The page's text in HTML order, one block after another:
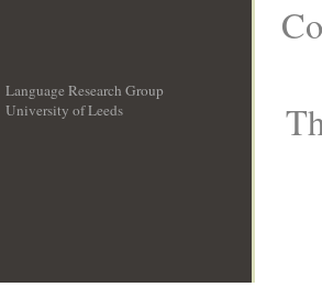
Language Research Group
University of Leeds